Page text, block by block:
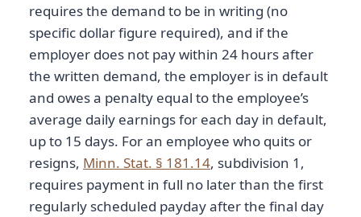
requires the demand to be in writing (no
specific dollar figure required), and if the
employer does not pay within 24 hours after
the written demand, the employer is in default
and owes a penalty equal to the employee’s
average daily earnings for each day in default,
up to 15 days. For an employee who quits or
resigns, Minn. Stat. § 181.14, subdivision 1,
requires payment in full no later than the first
regularly scheduled payday after the final day